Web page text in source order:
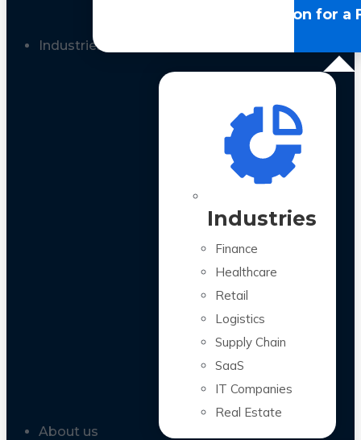
LLM Optimization for a
Industries
Industries
Finance
Healthcare
Retail
Logistics
Supply Chain
SaaS
IT Companies
Real Estate
About us